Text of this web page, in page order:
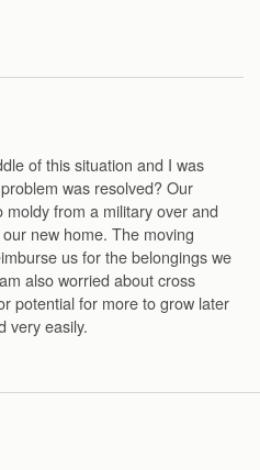
of this situation and I was
was resolved? Our
moldy from a military over and
new home. The moving
us for the belongings we
also worried about cross
potential for more to grow later
very easily.